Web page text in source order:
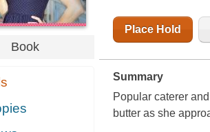
Book
Place Hold
Summary
Popular caterer
butter as she